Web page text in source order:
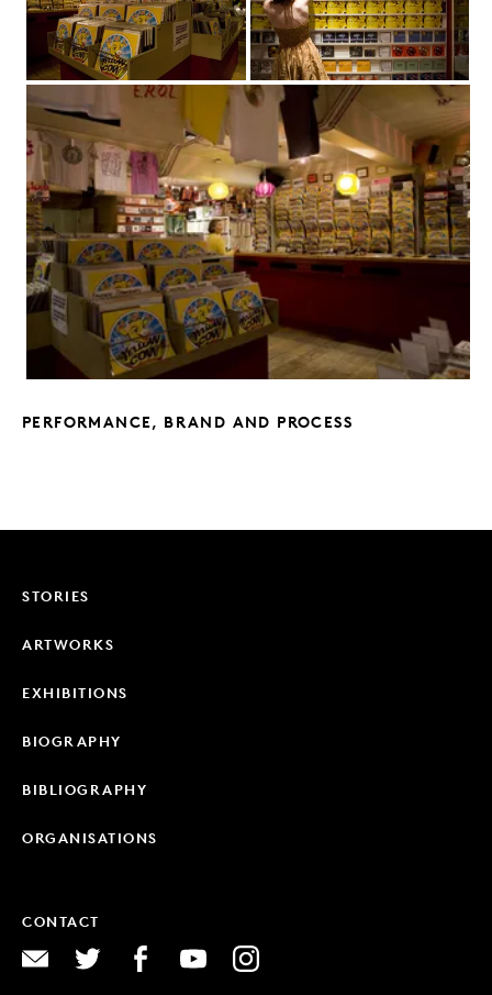
PERFORMANCE, BRAND AND PROCESS
STORIES
ARTWORKS
EXHIBITIONS
BIOGRAPHY
BIBLIOGRAPHY
ORGANISATIONS
CONTACT